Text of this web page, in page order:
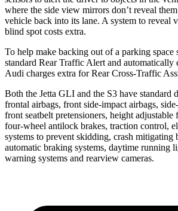
where the side view mirrors don’t reveal
vehicle back into its lane. A system to reveal
blind spot costs extra.
To help make backing out of a parking space
standard Rear Traffic Alert and automatically
Audi charges extra for Rear Cross-Traffic
Both the Jetta GLI and the S3 have standard
frontal airbags, front side-impact airbags,
front seatbelt pretensioners, height adjustable
four-wheel antilock brakes, traction control,
systems to prevent skidding, crash mitigating
automatic braking systems, daytime running
warning systems and rearview cameras.